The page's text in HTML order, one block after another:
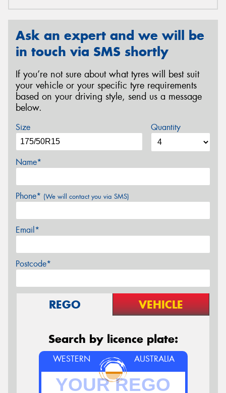
Ask an expert and we will be
in touch via SMS shortly
If you’re not sure about what tyres will best suit
your vehicle or your specific tyre requirements
based on your driving style, send us a message
below.
Size Quantity
Name*
Phone* (We will contact you via SMS)
Email*
Postcode*
REGO VEHICLE
Search by licence plate:
WESTERN AUSTRALIA